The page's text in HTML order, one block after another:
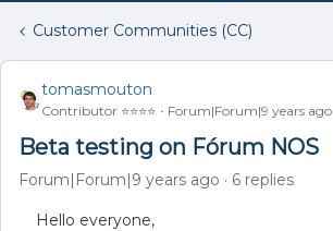
Customer Communities (CC)
tomasmouton
Contributor ⭐️⭐️⭐️⭐️ Forum|Forum|9 years ago
Beta testing on Fórum NOS
Forum|Forum|9 years ago 6 replies
Hello everyone,